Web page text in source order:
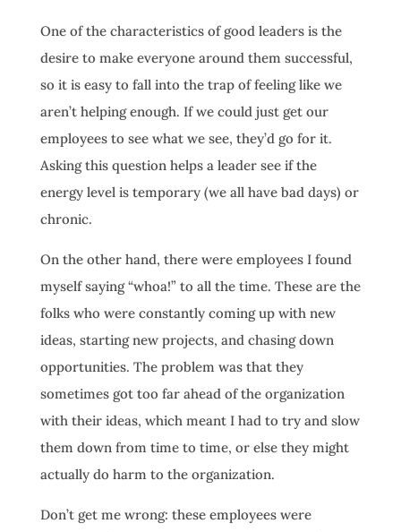
One of the characteristics of good leaders is the
desire to make everyone around them successful,
so it is easy to fall into the trap of feeling like we
aren’t helping enough. If we could just get our
employees to see what we see, they’d go for it.
Asking this question helps a leader see if the
energy level is temporary (we all have bad days) or
chronic.
On the other hand, there were employees I found
myself saying “whoa!” to all the time. These are the
folks who were constantly coming up with new
ideas, starting new projects, and chasing down
opportunities. The problem was that they
sometimes got too far ahead of the organization
with their ideas, which meant I had to try and slow
them down from time to time, or else they might
actually do harm to the organization.
Don’t get me wrong: these employees were